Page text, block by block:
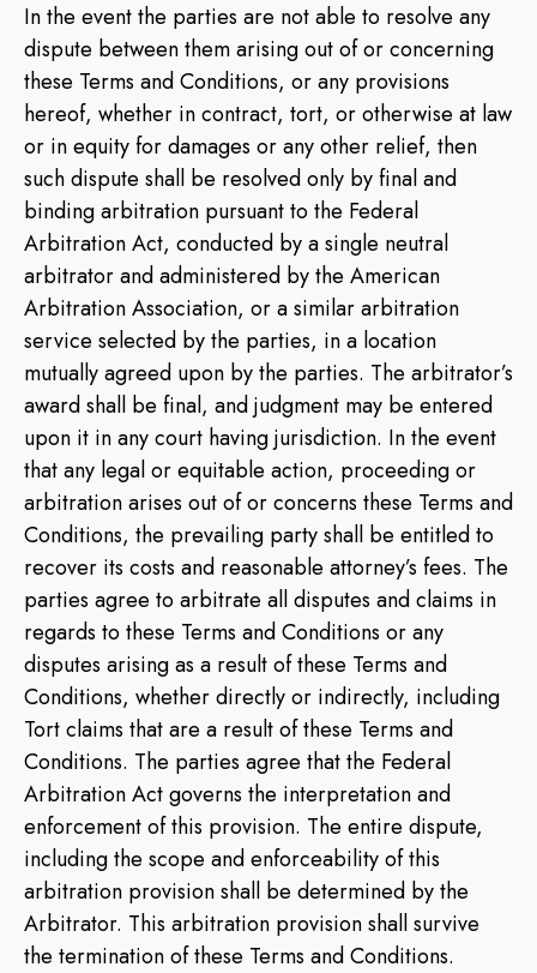
In the event the parties are not able to resolve any
dispute between them arising out of or concerning
these Terms and Conditions, or any provisions
hereof, whether in contract, tort, or otherwise at law
or in equity for damages or any other relief, then
such dispute shall be resolved only by final and
binding arbitration pursuant to the Federal
Arbitration Act, conducted by a single neutral
arbitrator and administered by the American
Arbitration Association, or a similar arbitration
service selected by the parties, in a location
mutually agreed upon by the parties. The arbitrator’s
award shall be final, and judgment may be entered
upon it in any court having jurisdiction. In the event
that any legal or equitable action, proceeding or
arbitration arises out of or concerns these Terms and
Conditions, the prevailing party shall be entitled to
recover its costs and reasonable attorney’s fees. The
parties agree to arbitrate all disputes and claims in
regards to these Terms and Conditions or any
disputes arising as a result of these Terms and
Conditions, whether directly or indirectly, including
Tort claims that are a result of these Terms and
Conditions. The parties agree that the Federal
Arbitration Act governs the interpretation and
enforcement of this provision. The entire dispute,
including the scope and enforceability of this
arbitration provision shall be determined by the
Arbitrator. This arbitration provision shall survive
the termination of these Terms and Conditions.